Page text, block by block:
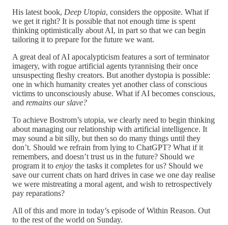
His latest book, Deep Utopia, considers the opposite. What if
we get it right? It is possible that not enough time is spent
thinking optimistically about AI, in part so that we can begin
tailoring it to prepare for the future we want.
A great deal of AI apocalypticism features a sort of terminator
imagery, with rogue artificial agents tyrannising their once
unsuspecting fleshy creators. But another dystopia is possible:
one in which humanity creates yet another class of conscious
victims to unconsciously abuse. What if AI becomes conscious,
and remains our slave?
To achieve Bostrom’s utopia, we clearly need to begin thinking
about managing our relationship with artificial intelligence. It
may sound a bit silly, but then so do many things until they
don’t. Should we refrain from lying to ChatGPT? What if it
remembers, and doesn’t trust us in the future? Should we
program it to enjoy the tasks it completes for us? Should we
save our current chats on hard drives in case we one day realise
we were mistreating a moral agent, and wish to retrospectively
pay reparations?
All of this and more in today’s episode of Within Reason. Out
to the rest of the world on Sunday.